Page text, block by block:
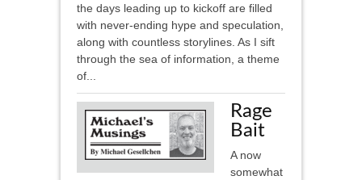
the days leading up to kickoff are filled
with never-ending hype and speculation,
along with countless storylines. As I sift
through the sea of information, a theme
of...
Rage
Bait
A now
somewhat